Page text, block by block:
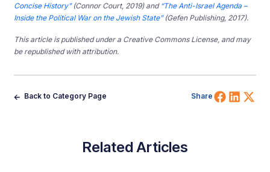
Concise History”(Connor Court, 2019) and “The Anti-Israel Agenda –
Inside the Political War on the Jewish State”(Gefen Publishing, 2017).
This article is published under a Creative Commons License, and may
be republished with attribution.
Back to Category Page Share Share
Related Articles